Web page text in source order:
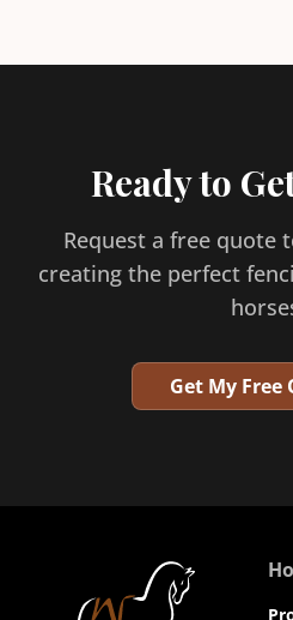
Ready to
Request a free quote
creating the perfect
Get My Free